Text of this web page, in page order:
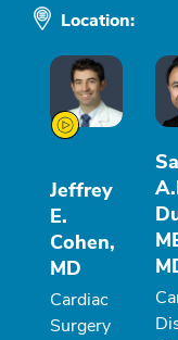
Location:
Jeffrey
E.
Cohen,
MD
Cardiac
Surgery